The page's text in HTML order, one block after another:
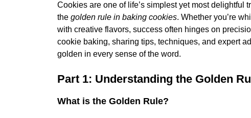
Cookies are one of life’s simplest yet most delightful
the golden rule in baking cookies. Whether you’re
with creative flavors, success often hinges on
cookie baking, sharing tips, techniques, and expert
golden in every sense of the word.
Part 1: Understanding the Golden
What is the Golden Rule?